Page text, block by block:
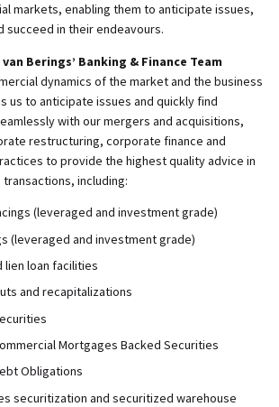
markets, enabling them to anticipate issues,
succeed in their endeavours.
van Berings’ Banking & Finance Team
dynamics of the market and the business
us to anticipate issues and quickly find
with our mergers and acquisitions,
restructuring, corporate finance and
to provide the highest quality advice in
including:
(leveraged and investment grade)
(leveraged and investment grade)
lien loan facilities
and recapitalizations
Mortgages Backed Securities
Obligations
securitization and securitized warehouse